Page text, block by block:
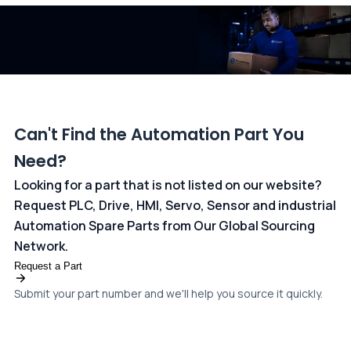
Can't Find the Automation Part You
Need?
Looking for a part that is not listed on our website?
Request PLC, Drive, HMI, Servo, Sensor and industrial
Automation Spare Parts from Our Global Sourcing
Network.
Request a Part
Submit your part number and we'll help you source it quickly.